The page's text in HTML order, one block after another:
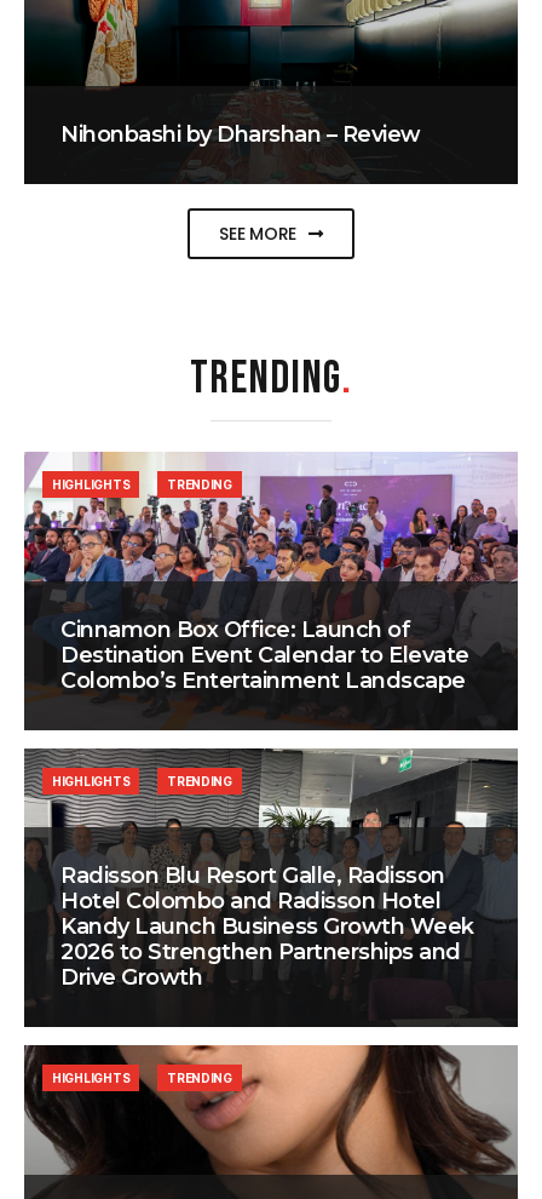
Nihonbashi by Dharshan – Review
SEE MORE
TRENDING.
Cinnamon Box Office: Launch of
Destination Event Calendar to Elevate
Colombo’s Entertainment Landscape
HIGHLIGHTS TRENDING
Radisson Blu Resort Galle, Radisson
Hotel Colombo and Radisson Hotel
Kandy Launch Business Growth Week
2026 to Strengthen Partnerships and
Drive Growth
HIGHLIGHTS TRENDING
HIGHLIGHTS TRENDING